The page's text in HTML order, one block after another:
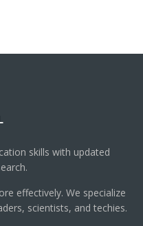
skills with updated
effectively. We specialize
scientists, and techies.